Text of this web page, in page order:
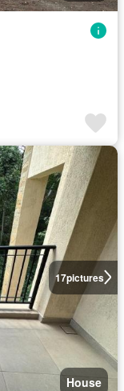
17pictures
House